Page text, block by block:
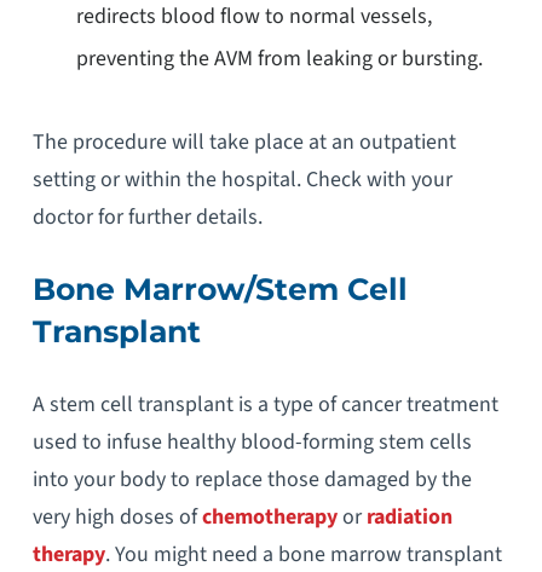
redirects blood flow to normal vessels,
preventing the AVM from leaking or bursting.
The procedure will take place at an outpatient
setting or within the hospital. Check with your
doctor for further details.
Bone Marrow/Stem Cell
Transplant
A stem cell transplant is a type of cancer treatment
used to infuse healthy blood-forming stem cells
into your body to replace those damaged by the
very high doses ofchemotherapyorradiation
therapy. You might need a bone marrow transplant